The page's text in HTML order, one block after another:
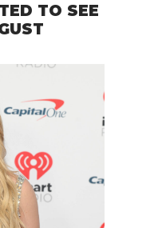
TO SEE